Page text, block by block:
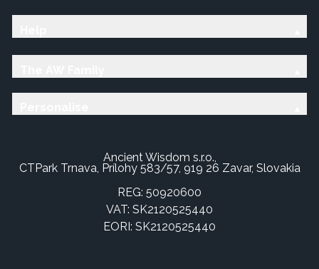
Ancient Wisdom s.r.o.,
CTPark Trnava, Prílohy 583/57, 919 26 Zavar, Slovakia
REG: 50920600
VAT: SK2120525440
EORI: SK2120525440